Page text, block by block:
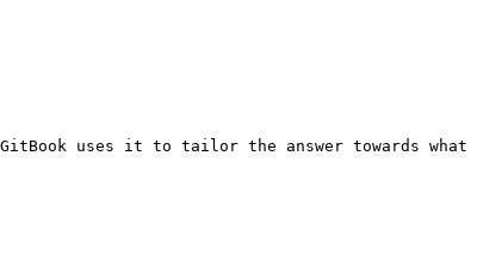
uses it to tailor the answer towards what